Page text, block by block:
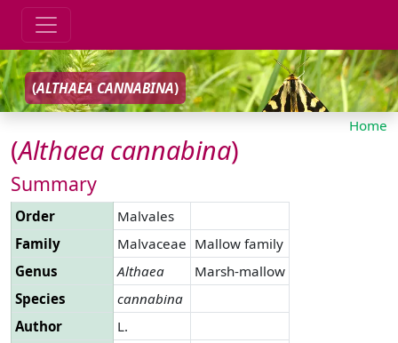
(ALTHAEA CANNABINA)
Home
(Althaea cannabina)
Summary
Order
Malvales
Family
Malvaceae Mallow family
Genus
Althaea
Marsh-mallow
Species
cannabina
Author
L.